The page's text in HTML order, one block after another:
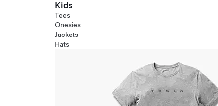
Kids
Tees
Onesies
Jackets
Hats